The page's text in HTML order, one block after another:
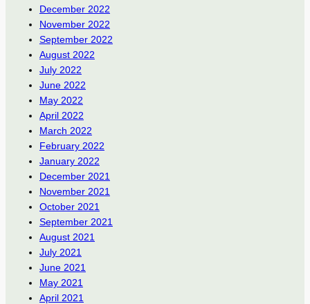
December 2022
November 2022
September 2022
August 2022
July 2022
June 2022
May 2022
April 2022
March 2022
February 2022
January 2022
December 2021
November 2021
October 2021
September 2021
August 2021
July 2021
June 2021
May 2021
April 2021